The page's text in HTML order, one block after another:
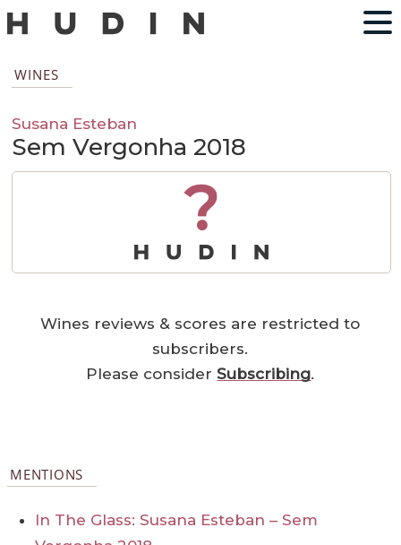
WINES
Susana Esteban
Sem Vergonha 2018
?
Wines reviews & scores are restricted to
subscribers.
Please considerSubscribing.
MENTIONS
In The Glass: Susana Esteban – Sem